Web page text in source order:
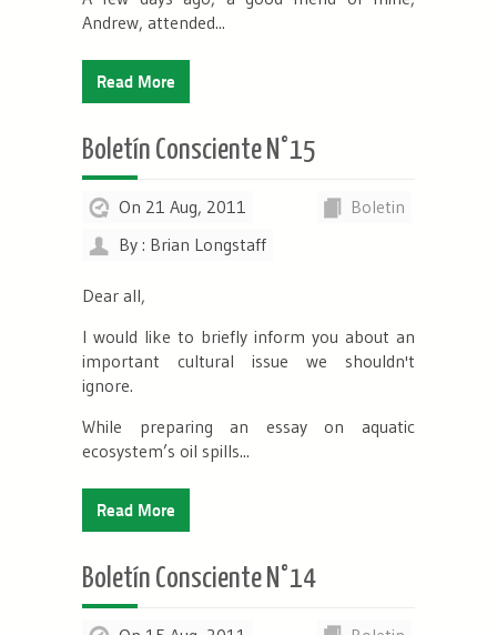
Andrew, attended...
Read More
Boletín Consciente N°15
On 21 Aug, 2011
Boletin
By : Brian Longstaff
Dear all,
I would like to briefly inform you about an
important cultural issue we shouldn't
ignore.
While preparing an essay on aquatic
ecosystem’s oil spills...
Read More
Boletín Consciente N°14